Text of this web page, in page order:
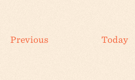
PreviousEvents Today